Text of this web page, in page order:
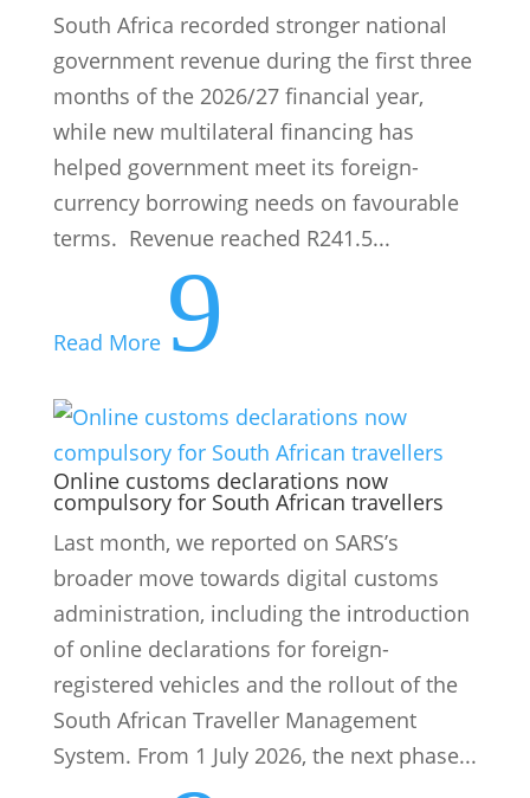
South Africa recorded stronger national
government revenue during the first three
months of the 2026/27 financial year,
while new multilateral financing has
helped government meet its foreign-
currency borrowing needs on favourable
terms. Revenue reached R241.5...
Read More 9
Online customs declarations now
compulsory for South African travellers
Last month, we reported on SARS’s
broader move towards digital customs
administration, including the introduction
of online declarations for foreign-
registered vehicles and the rollout of the
South African Traveller Management
System. From 1 July 2026, the next phase...